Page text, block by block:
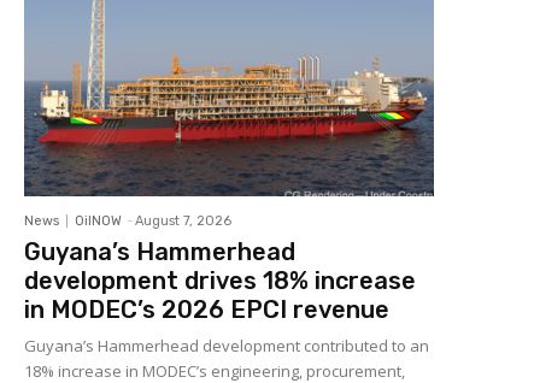
News OilNOW - August 7, 2026
Guyana’s Hammerhead
development drives 18% increase
in MODEC’s 2026 EPCI revenue
Guyana’s Hammerhead development contributed to an
18% increase in MODEC’s engineering, procurement,